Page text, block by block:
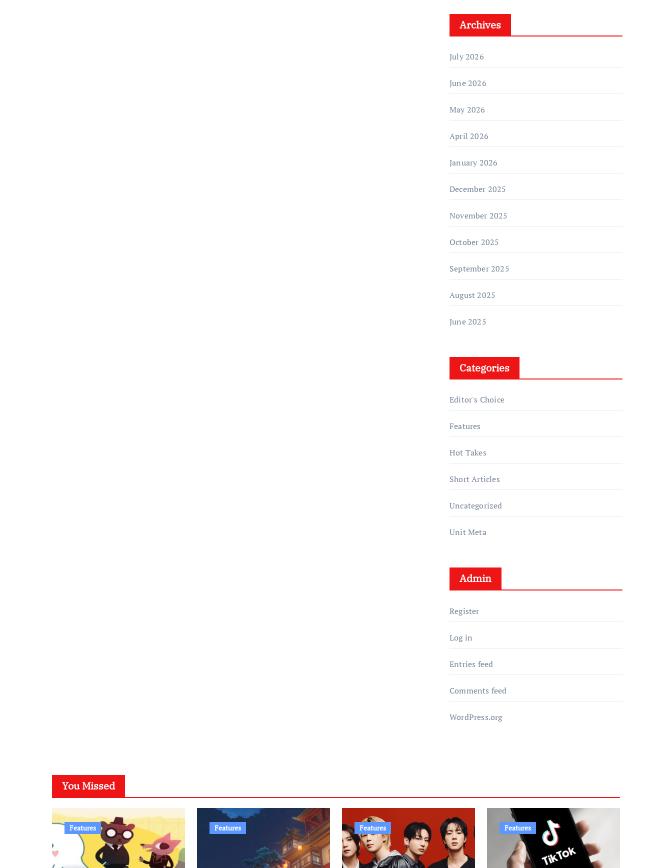
Archives
July 2026
June 2026
May 2026
April 2026
January 2026
December 2025
November 2025
October 2025
September 2025
August 2025
June 2025
Categories
Editor's Choice
Features
Hot Takes
Short Articles
Uncategorized
Unit Meta
Admin
Register
Log in
Entries feed
Comments feed
WordPress.org
You Missed
Features Features Features Features